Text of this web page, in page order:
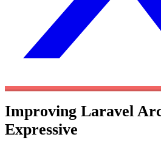
Improving Laravel
Expressive